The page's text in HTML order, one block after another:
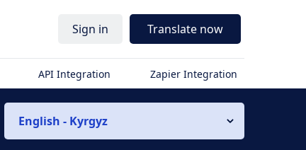
Sign in Translate now
API Integration Zapier Integration
English - Kyrgyz